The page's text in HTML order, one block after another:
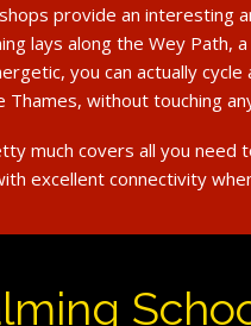
provide an interesting
lays along the Wey Path,
you can actually
Thames, without touching
much covers all you need
excellent connectivity